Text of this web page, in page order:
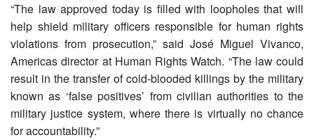
“The law approved today is filled with loopholes that will
help shield military officers responsible for human rights
violations from prosecution,” said José Miguel Vivanco,
Americas director at Human Rights Watch. “The law could
result in the transfer of cold-blooded killings by the military
known as ‘false positives’ from civilian authorities to the
military justice system, where there is virtually no chance
for accountability.”